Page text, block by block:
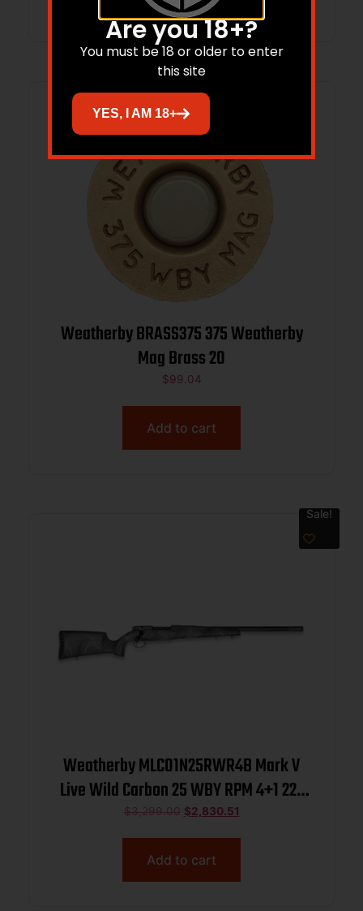
Weatherby BRASS375 375 Weatherby
Mag Brass 20
$99.04
Add to cart
Sale!
Weatherby MLC01N25RWR4B Mark V
Live Wild Carbon 25 WBY RPM 4+1 22″
Carbon Gray Cerakote Carbon Fiber
Threaded Barrel, Steel Drilled &
Tapped Receiver, Exposed Carbon
w/Black & Gray Sponge Accents Fixe
$3,299.00 $2,830.51
Add to cart
Are you 18+?
You must be 18 or older to enter
this site
YES, I AM 18+